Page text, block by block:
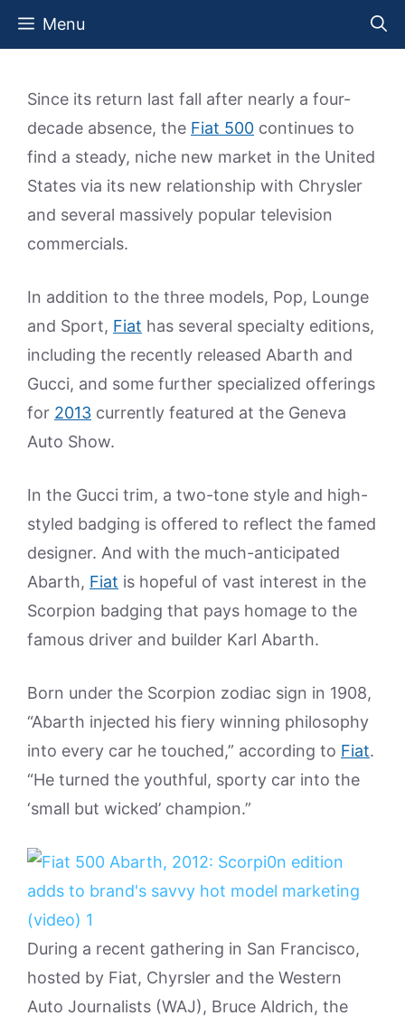
Skip
Menu
Since its return last fall after nearly a four-
decade absence, the Fiat 500 continues to
find a steady, niche new market in the United
States via its new relationship with Chrysler
and several massively popular television
commercials.
In addition to the three models, Pop, Lounge
and Sport, Fiat has several specialty editions,
including the recently released Abarth and
Gucci, and some further specialized offerings
for 2013 currently featured at the Geneva
Auto Show.
In the Gucci trim, a two-tone style and high-
styled badging is offered to reflect the famed
designer. And with the much-anticipated
Abarth, Fiat is hopeful of vast interest in the
Scorpion badging that pays homage to the
famous driver and builder Karl Abarth.
Born under the Scorpion zodiac sign in 1908,
“Abarth injected his fiery winning philosophy
into every car he touched,” according to Fiat.
“He turned the youthful, sporty car into the
‘small but wicked’ champion.”
During a recent gathering in San Francisco,
hosted by Fiat, Chyrsler and the Western
Auto Journalists (WAJ), Bruce Aldrich, the